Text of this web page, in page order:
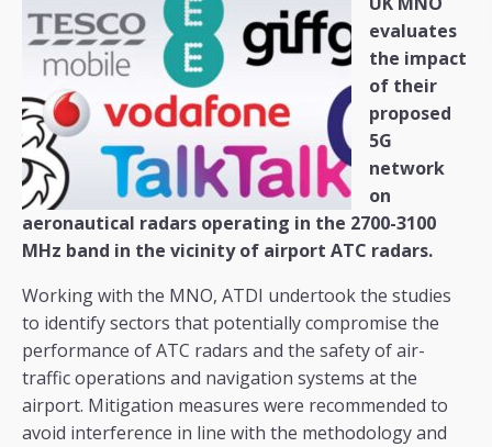
evaluates
the impact
of their
proposed
5G
network
on
aeronautical radars operating in the 2700-3100
MHz band in the vicinity of airport ATC radars.
Working with the MNO, ATDI undertook the studies
to identify sectors that potentially compromise the
performance of ATC radars and the safety of air-
traffic operations and navigation systems at the
airport. Mitigation measures were recommended to
avoid interference in line with the methodology and